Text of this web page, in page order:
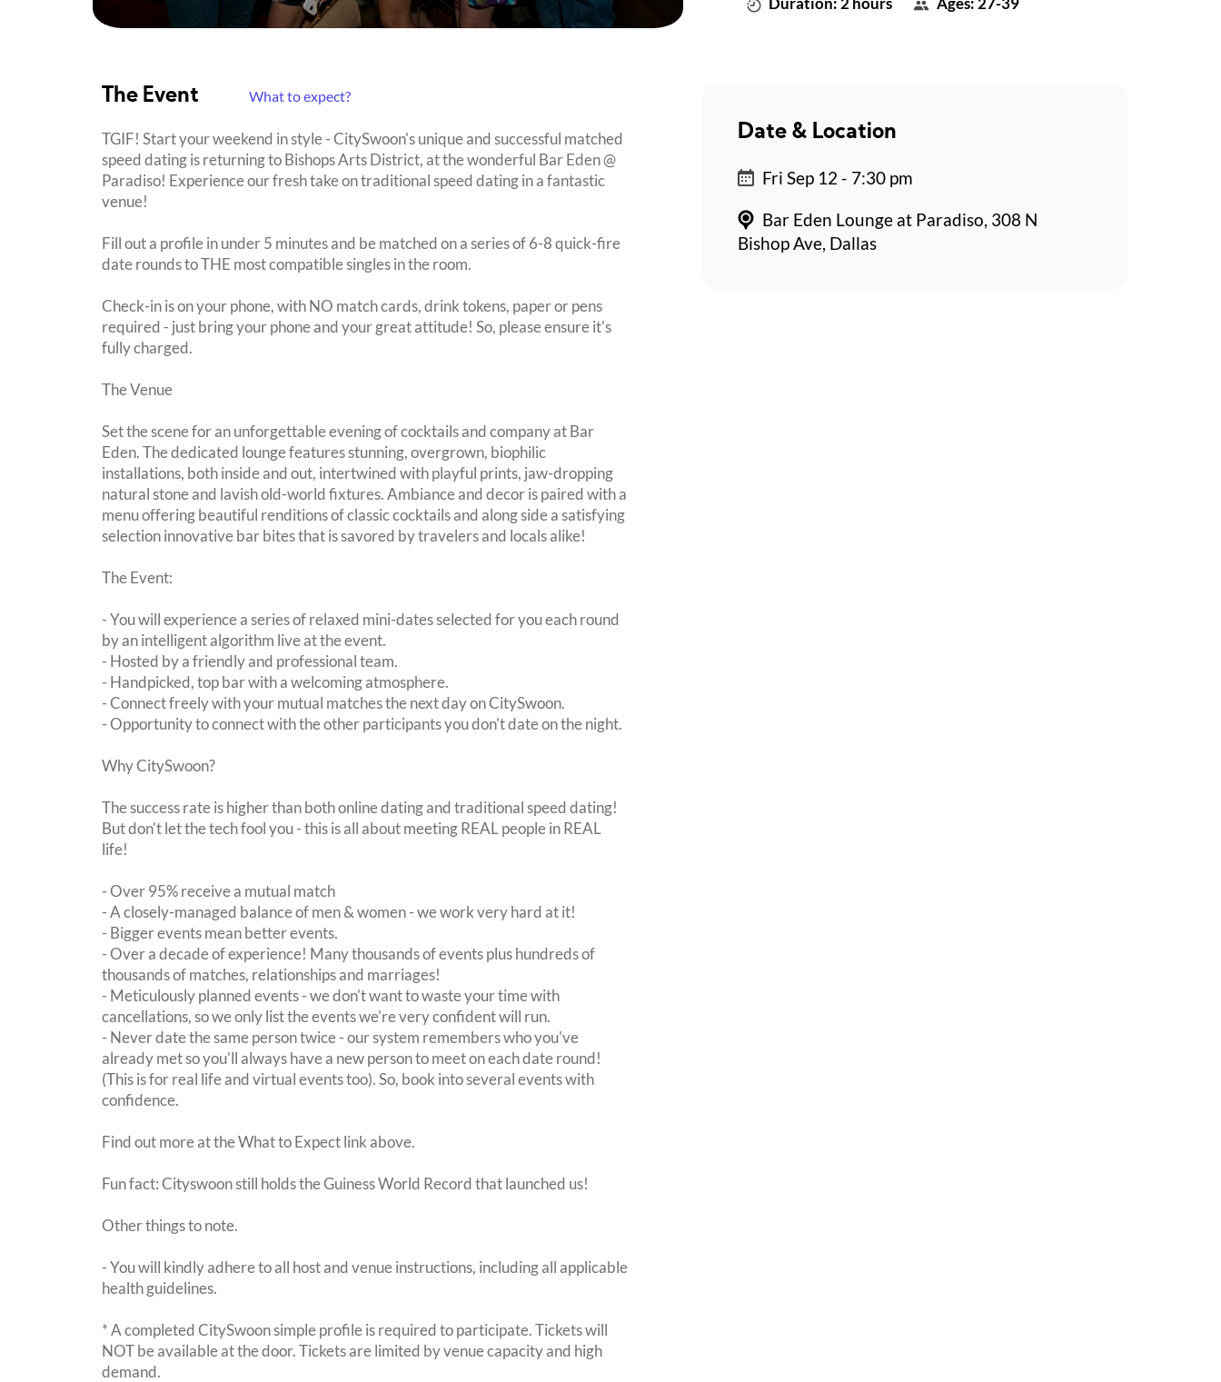
The Event What to expect?
TGIF! Start your weekend in style - CitySwoon's unique and successful matched
speed dating is returning to Bishops Arts District, at the wonderful Bar Eden @
Paradiso! Experience our fresh take on traditional speed dating in a fantastic
venue!
Fill out a profile in under 5 minutes and be matched on a series of 6-8 quick-fire
date rounds to THE most compatible singles in the room.
Check-in is on your phone, with NO match cards, drink tokens, paper or pens
required - just bring your phone and your great attitude! So, please ensure it's
fully charged.
The Venue
Set the scene for an unforgettable evening of cocktails and company at Bar
Eden. The dedicated lounge features stunning, overgrown, biophilic
installations, both inside and out, intertwined with playful prints, jaw-dropping
natural stone and lavish old-world fixtures. Ambiance and decor is paired with a
menu offering beautiful renditions of classic cocktails and along side a satisfying
selection innovative bar bites that is savored by travelers and locals alike!
The Event:
- You will experience a series of relaxed mini-dates selected for you each round
by an intelligent algorithm live at the event.
- Hosted by a friendly and professional team.
- Handpicked, top bar with a welcoming atmosphere.
- Connect freely with your mutual matches the next day on CitySwoon.
- Opportunity to connect with the other participants you don't date on the night.
Why CitySwoon?
The success rate is higher than both online dating and traditional speed dating!
But don't let the tech fool you - this is all about meeting REAL people in REAL
life!
- Over 95% receive a mutual match
- A closely-managed balance of men & women - we work very hard at it!
- Bigger events mean better events.
- Over a decade of experience! Many thousands of events plus hundreds of
thousands of matches, relationships and marriages!
- Meticulously planned events - we don't want to waste your time with
cancellations, so we only list the events we're very confident will run.
- Never date the same person twice - our system remembers who you've
already met so you'll always have a new person to meet on each date round!
(This is for real life and virtual events too). So, book into several events with
confidence.
Find out more at the What to Expect link above.
Fun fact: Cityswoon still holds the Guiness World Record that launched us!
Other things to note.
- You will kindly adhere to all host and venue instructions, including all applicable
health guidelines.
* A completed CitySwoon simple profile is required to participate. Tickets will
NOT be available at the door. Tickets are limited by venue capacity and high
demand.
Date & Location
Fri Sep 12 - 7:30 pm
Bar Eden Lounge at Paradiso, 308 N
Bishop Ave, Dallas